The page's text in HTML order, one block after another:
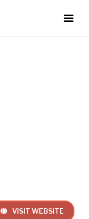
 VISIT WEBSITE